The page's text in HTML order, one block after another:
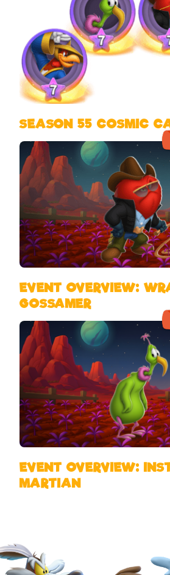
SEASON 55 COSMIC
EVENT OVERVIEW:
GOSSAMER
EVENT OVERVIEW:
MARTIAN